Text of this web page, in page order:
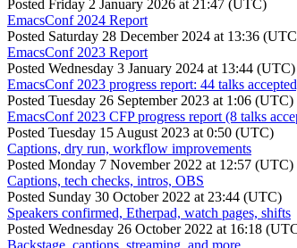
Posted Friday 2 January 2026 at 21:47 (UTC)
EmacsConf 2024 Report
Posted Saturday 28 December 2024 at 13:36
EmacsConf 2023 Report
Posted Wednesday 3 January 2024 at 13:44 (UTC)
EmacsConf 2023 progress report: 44 talks
Posted Tuesday 26 September 2023 at 1:06 (UTC)
EmacsConf 2023 CFP progress report (8 talks
Posted Tuesday 15 August 2023 at 0:50 (UTC)
Captions, dry run, workflow improvements
Posted Monday 7 November 2022 at 12:57 (UTC)
Captions, tech checks, intros, OBS
Posted Sunday 30 October 2022 at 23:44 (UTC)
Speakers confirmed, Etherpad, watch pages, shifts
Posted Wednesday 26 October 2022 at 16:18